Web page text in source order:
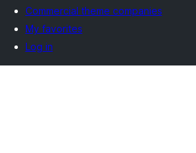
Commercial theme companies
My favorites
Log in